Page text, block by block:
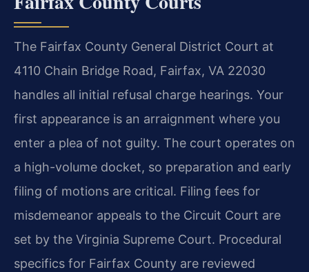
The Fairfax County General District Court at
4110 Chain Bridge Road, Fairfax, VA 22030
handles all initial refusal charge hearings. Your
first appearance is an arraignment where you
enter a plea of not guilty. The court operates on
a high-volume docket, so preparation and early
filing of motions are critical. Filing fees for
misdemeanor appeals to the Circuit Court are
set by the Virginia Supreme Court. Procedural
specifics for Fairfax County are reviewed